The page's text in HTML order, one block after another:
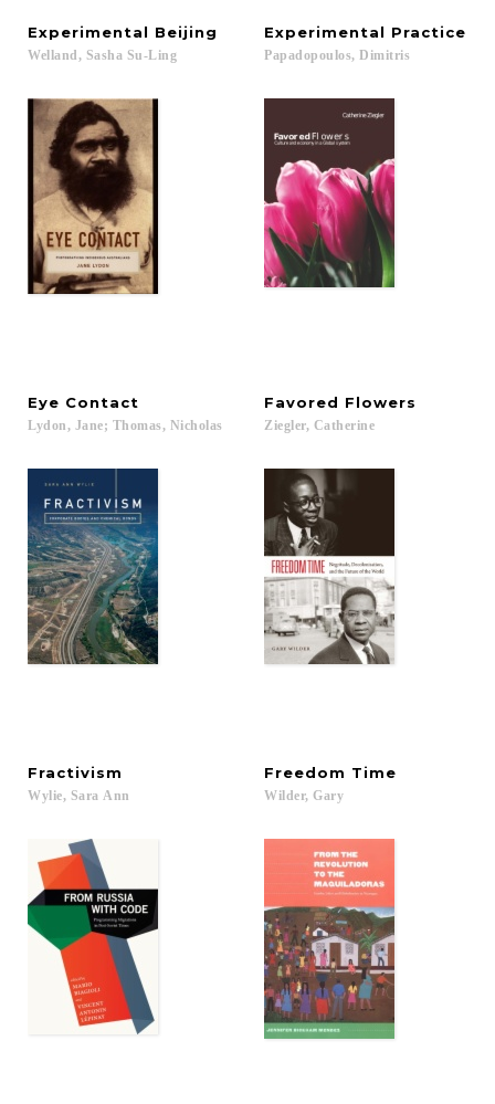
Experimental Beijing
Welland, Sasha Su-Ling
Experimental Practice
Papadopoulos, Dimitris
Eye Contact
Lydon, Jane; Thomas, Nicholas
Favored Flowers
Ziegler, Catherine
Fractivism
Wylie, Sara Ann
Freedom Time
Wilder, Gary